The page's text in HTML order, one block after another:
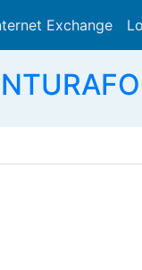
Exchange